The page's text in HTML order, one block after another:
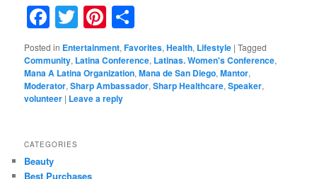
Facebook
TwitterPinterest
Posted in Entertainment,Favorites,Health, Lifestyle |Tagged
Community, Latina Conference, Latinas. Women's Conference,
Mana A Latina Organization,Mana de San Diego,Mantor,
Moderator,Sharp Ambassador,Sharp Healthcare,Speaker,
volunteer | Leave a reply
CATEGORIES
Beauty
Best Purchases